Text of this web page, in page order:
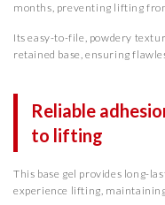
months, preventing lifting
Its easy-to-file, powdery
retained base, ensuring
Reliable
to lifting
This base gel provides long-
experience lifting,